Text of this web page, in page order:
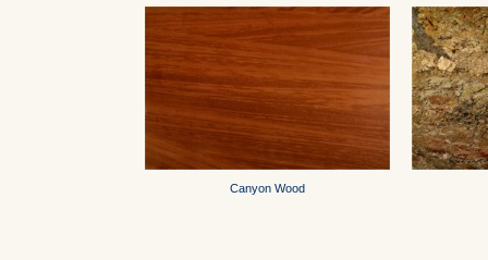
Canyon Wood